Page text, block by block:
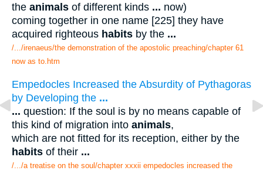
the animals of different kinds ... now)
coming together in one name [225] they have
acquired righteous habits by the ...
/.../irenaeus/the demonstration of the apostolic preaching/chapter 61
now as to.htm
Empedocles Increased the Absurdity of Pythagoras
by Developing the ...
... question: If the soul is by no means capable of
this kind of migration into animals,
which are not fitted for its reception, either by the
habits of their ...
/.../a treatise on the soul/chapter xxxii empedocles increased the